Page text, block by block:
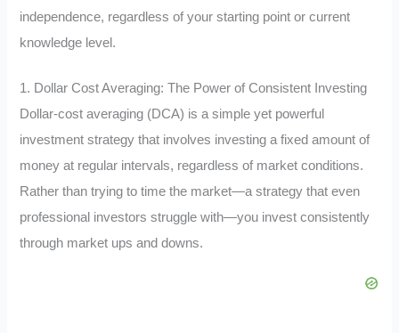
independence, regardless of your starting point or current
knowledge level.
1. Dollar Cost Averaging: The Power of Consistent Investing
Dollar-cost averaging (DCA) is a simple yet powerful
investment strategy that involves investing a fixed amount of
money at regular intervals, regardless of market conditions.
Rather than trying to time the market—a strategy that even
professional investors struggle with—you invest consistently
through market ups and downs.